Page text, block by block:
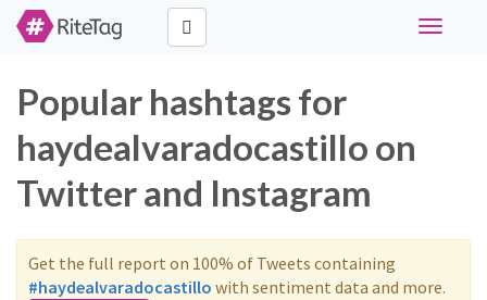
Toggle
Popular hashtags for
haydealvaradocastillo on
Twitter and Instagram
Get the full report on 100% of Tweets containing
#haydealvaradocastillo with sentiment data and more.